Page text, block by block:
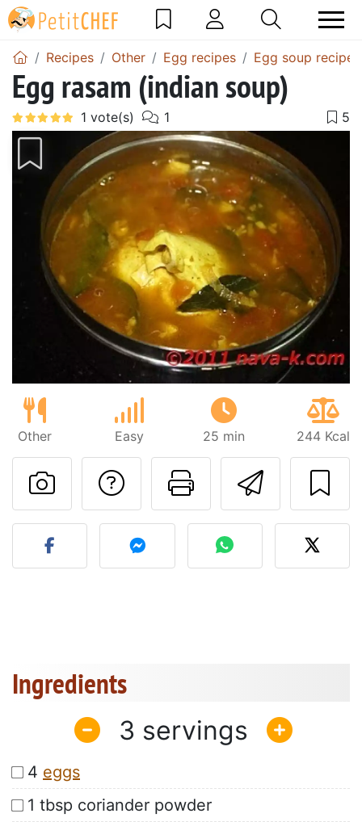
Recipes Other Egg recipes Egg soup recipes
Egg rasam (indian soup)
Other Easy 25 min 244 Kcal
Send
Print this
Ask a question to
Post your photo of this
Ingredients
3
4 eggs
1 tbsp coriander powder